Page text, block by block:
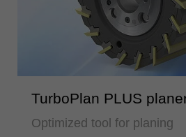
TurboPlan PLUS
Optimized tool for planing